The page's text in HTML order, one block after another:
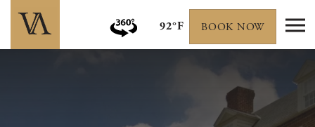
92°F BOOK NOW